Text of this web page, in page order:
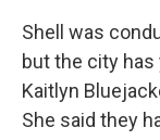
Shell was
but the city has
Kaitlyn
She said they